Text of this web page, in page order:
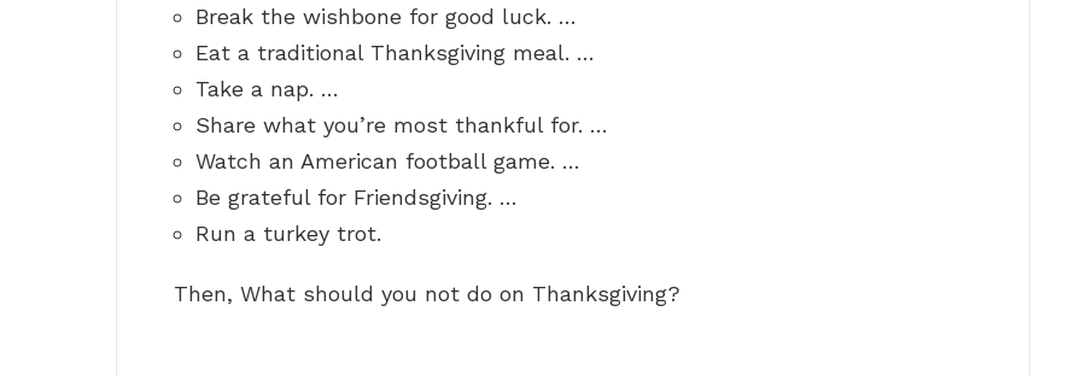
Break the wishbone for good luck. …
Eat a traditional Thanksgiving meal. …
Take a nap. …
Share what you’re most thankful for. …
Watch an American football game. …
Be grateful for Friendsgiving. …
Run a turkey trot.
Then, What should you not do on Thanksgiving?